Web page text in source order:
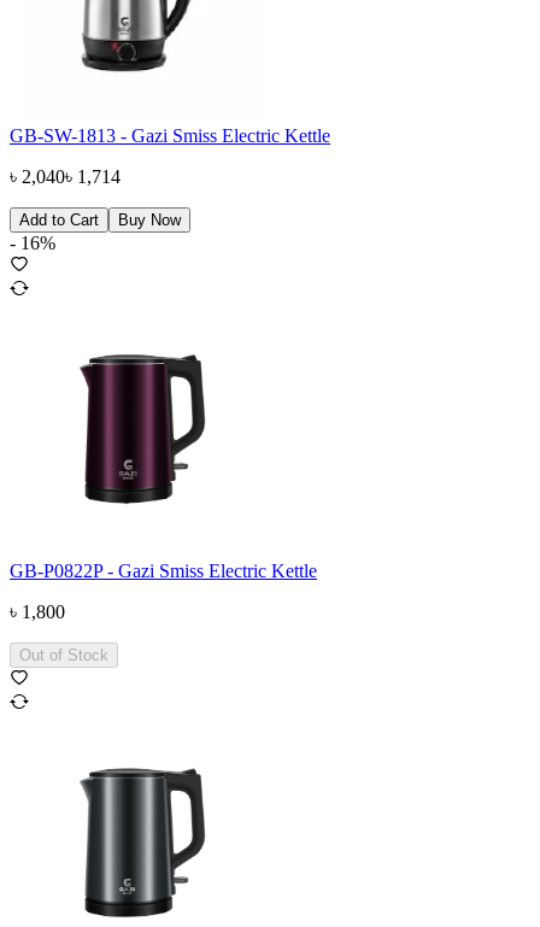
GB-SW-1813 - Gazi Smiss Electric Kettle
৳ 2,040৳ 1,714
Add to Cart Buy Now
- 16%
GB-P0822P - Gazi Smiss Electric Kettle
৳ 1,800
Out of Stock